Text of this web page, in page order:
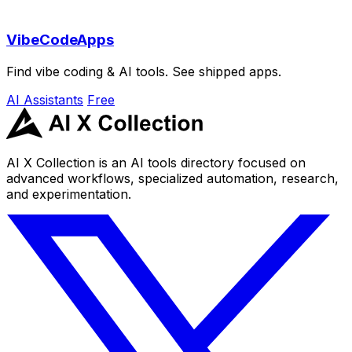
VibeCodeApps
Find vibe coding & AI tools. See shipped apps.
AI Assistants Free
AI X Collection is an AI tools directory focused on
advanced workflows, specialized automation, research,
and experimentation.